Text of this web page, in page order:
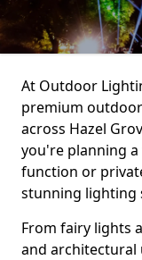
At Outdoor
premium
across Hazel
you're planning
function or
stunning lighting
From fairy lights
and